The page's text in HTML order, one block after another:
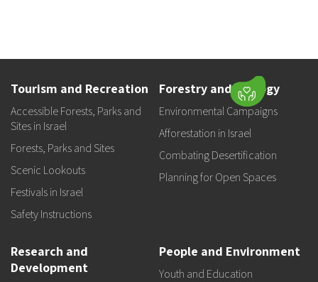
Tourism and Recreation
Accessible Forests, Parks and
Sites in Israel
Forests, Parks and Sites
Scenic Lookouts
Festivals in Israel
Safety Instructions
Forestry and Ecology
Environmental Campaigns
Afforestation in Israel
Combating Desertification
Planning for Open Spaces
Research and
Development
People and Environment
Youth and Education